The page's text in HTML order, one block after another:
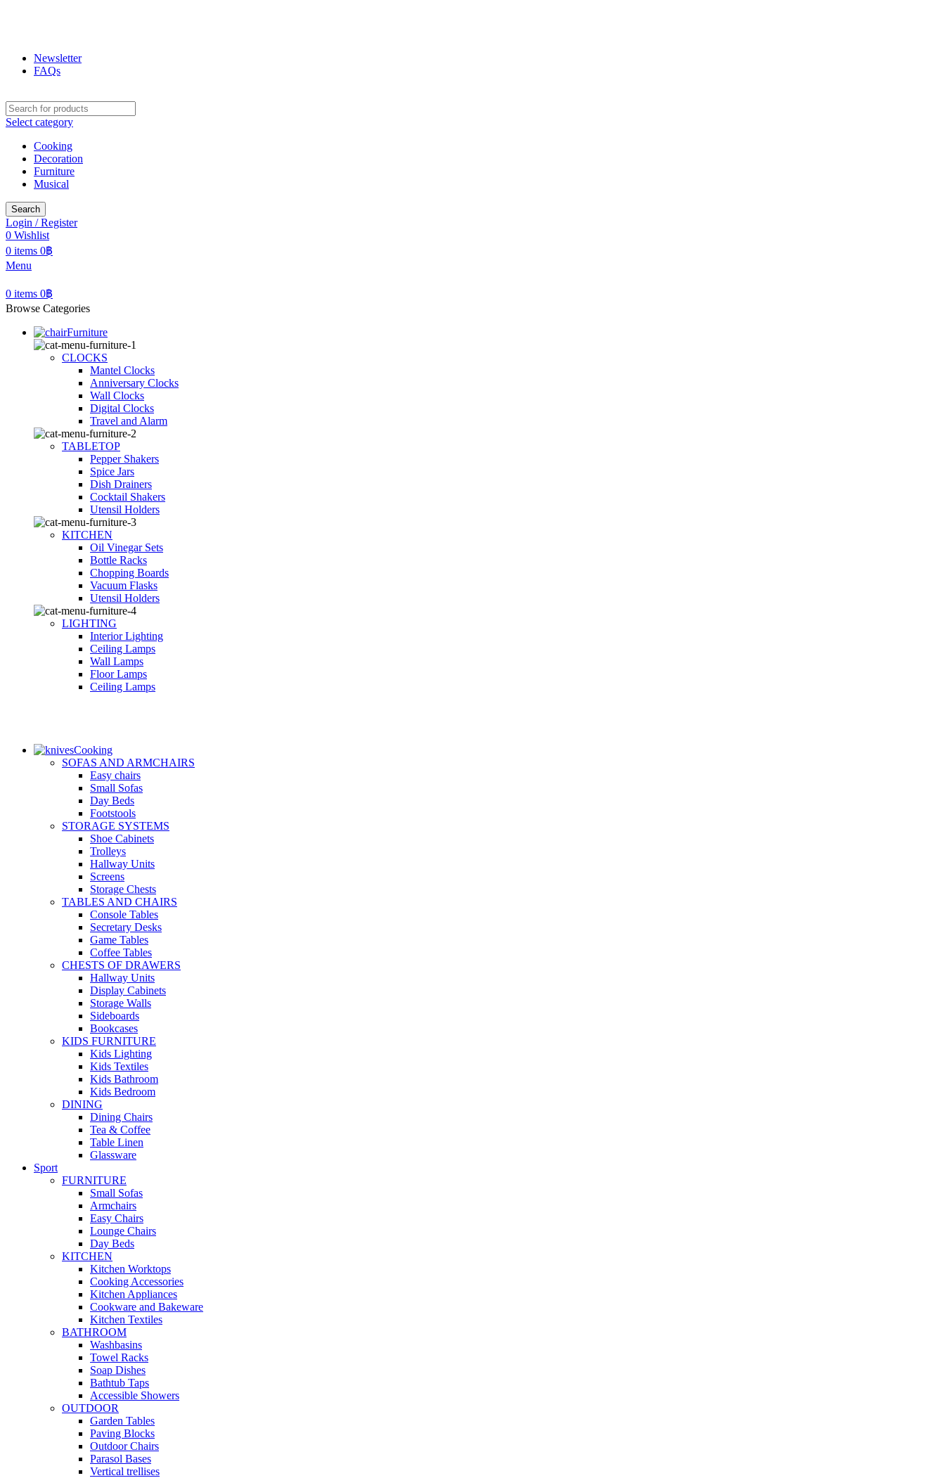
Newsletter
FAQs
Select category
Cooking
Decoration
Furniture
Musical
Search
Login / Register
0 Wishlist
0 items 0฿
Menu
0 items 0฿
Browse Categories
Furniture
CLOCKS
Mantel Clocks
Anniversary Clocks
Wall Clocks
Digital Clocks
Travel and Alarm
TABLETOP
Pepper Shakers
Spice Jars
Dish Drainers
Сocktail Shakers
Utensil Holders
KITCHEN
Oil Vinegar Sets
Bottle Racks
Chopping Boards
Vacuum Flasks
Utensil Holders
LIGHTING
Interior Lighting
Ceiling Lamps
Wall Lamps
Floor Lamps
Ceiling Lamps
Cooking
SOFAS AND ARMCHAIRS
Easy chairs
Small Sofas
Day Beds
Footstools
STORAGE SYSTEMS
Shoe Cabinets
Trolleys
Hallway Units
Screens
Storage Chests
TABLES AND CHAIRS
Console Tables
Secretary Desks
Game Tables
Coffee Tables
CHESTS OF DRAWERS
Hallway Units
Display Cabinets
Storage Walls
Sideboards
Bookcases
KIDS FURNITURE
Kids Lighting
Kids Textiles
Kids Bathroom
Kids Bedroom
DINING
Dining Chairs
Tea & Coffee
Table Linen
Glassware
Sport
FURNITURE
Small Sofas
Armchairs
Easy Chairs
Lounge Chairs
Day Beds
KITCHEN
Kitchen Worktops
Cooking Accessories
Kitchen Appliances
Cookware and Bakeware
Kitchen Textiles
BATHROOM
Washbasins
Towel Racks
Soap Dishes
Bathtub Taps
Accessible Showers
OUTDOOR
Garden Tables
Paving Blocks
Outdoor Chairs
Parasol Bases
Vertical trellises